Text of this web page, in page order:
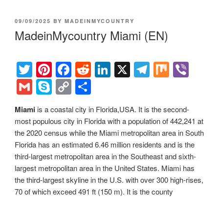
POSTED
09/09/2025 BY MADEINMYCOUNTRY
MadeinMycountry Miami (EN)
T
wi
tt
er
Pi
nt
er
e
st
F
a
c
e
b
o
o
k
R
e
d
di
t
Li
n
k
e
dI
n
X T
el
e
gr
a
m
M
ix
G
m
ail
S
ky
p
e
C
o
p
y
Li
n
k
h
ar
e
Miami is a coastal city in Florida,USA. It is the second-
most populous city in Florida with a population of 442,241 at
the 2020 census while the Miami metropolitan area in South
Florida has an estimated 6.46 million residents and is the
third-largest metropolitan area in the Southeast and sixth-
largest metropolitan area in the United States. Miami has
the third-largest skyline in the U.S. with over 300 high-rises,
70 of which exceed 491 ft (150 m). It is the county